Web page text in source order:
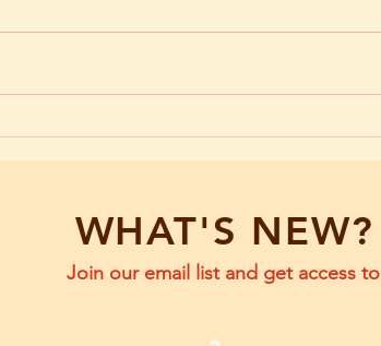
Emotional Agility at Work: The
WHAT'S NEW?
Join our email list and get access to